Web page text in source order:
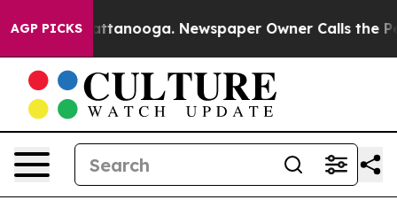
AGP PICKS
in Chattanooga. Newspaper Owner Calls the